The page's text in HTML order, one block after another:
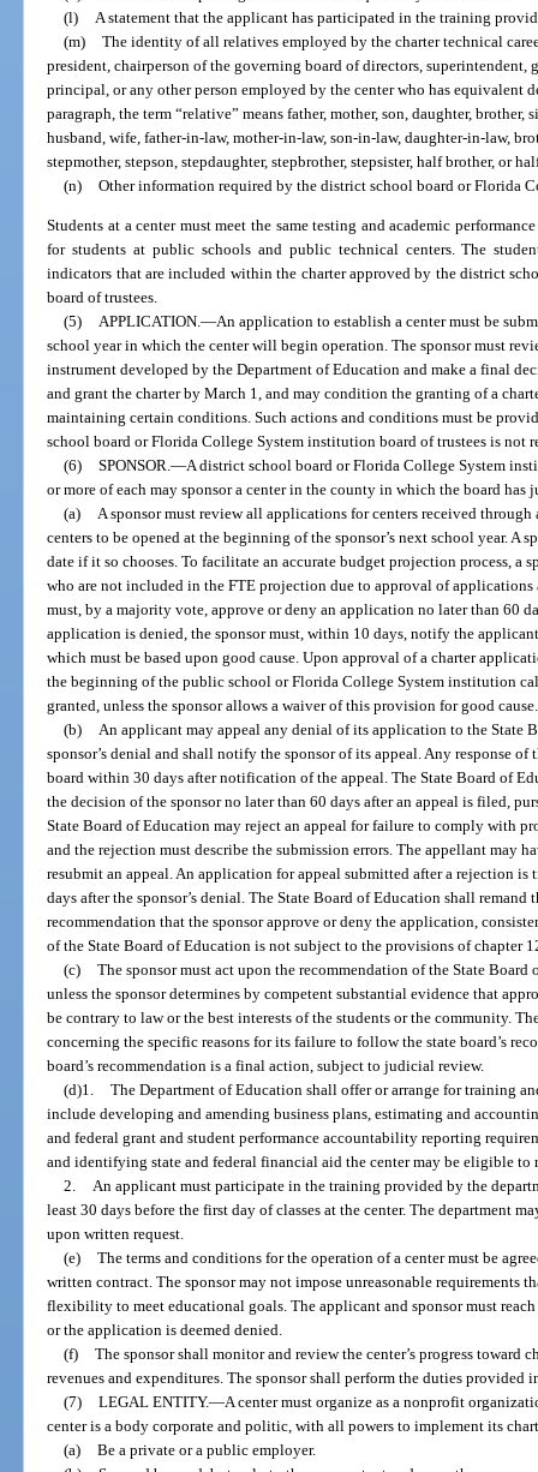
(l)
A statement that the applicant has participated in the training
(m) The identity of all relatives employed by the charter technical
president, chairperson of the governing board of directors, superintendent,
principal, or any other person employed by the center who has equivalent
paragraph, the term “relative” means father, mother, son, daughter, brother,
husband, wife, father-in-law, mother-in-law, son-in-law, daughter-in-law,
stepmother, stepson, stepdaughter, stepbrother, stepsister, half brother, or
(n) Other information required by the district school board or Florida
Students at a center must meet the same testing and academic
for students at public schools and public technical centers. The
indicators that are included within the charter approved by the district
board of trustees.
(5) APPLICATION.—An application to establish a center must be
school year in which the center will begin operation. The sponsor must
instrument developed by the Department of Education and make a final
and grant the charter by March 1, and may condition the granting of a
maintaining certain conditions. Such actions and conditions must be
school board or Florida College System institution board of trustees is not
(6) SPONSOR.—A district school board or Florida College System
or more of each may sponsor a center in the county in which the board has
(a) A sponsor must review all applications for centers received through
centers to be opened at the beginning of the sponsor’s next school year. A
date if it so chooses. To facilitate an accurate budget projection process, a
who are not included in the FTE projection due to approval of
must, by a majority vote, approve or deny an application no later than 60
application is denied, the sponsor must, within 10 days, notify the
which must be based upon good cause. Upon approval of a charter
the beginning of the public school or Florida College System institution
granted, unless the sponsor allows a waiver of this provision for good cause.
(b) An applicant may appeal any denial of its application to the State
sponsor’s denial and shall notify the sponsor of its appeal. Any response of
board within 30 days after notification of the appeal. The State Board of
the decision of the sponsor no later than 60 days after an appeal is filed,
State Board of Education may reject an appeal for failure to comply with
and the rejection must describe the submission errors. The appellant may
resubmit an appeal. An application for appeal submitted after a rejection
days after the sponsor’s denial. The State Board of Education shall
recommendation that the sponsor approve or deny the application,
of the State Board of Education is not subject to the provisions of chapter
(c) The sponsor must act upon the recommendation of the State
unless the sponsor determines by competent substantial evidence that
be contrary to law or the best interests of the students or the community.
concerning the specific reasons for its failure to follow the state board’s
board’s recommendation is a final action, subject to judicial review.
(d)1. The Department of Education shall offer or arrange for training
include developing and amending business plans, estimating and
and federal grant and student performance accountability reporting
and identifying state and federal financial aid the center may be eligible to
2. An applicant must participate in the training provided by the
least 30 days before the first day of classes at the center. The department
upon written request.
(e) The terms and conditions for the operation of a center must be
written contract. The sponsor may not impose unreasonable requirements
flexibility to meet educational goals. The applicant and sponsor must
or the application is deemed denied.
(f) The sponsor shall monitor and review the center’s progress toward
revenues and expenditures. The sponsor shall perform the duties provided
(7) LEGAL ENTITY.—A center must organize as a nonprofit
center is a body corporate and politic, with all powers to implement its
(a) Be a private or a public employer.